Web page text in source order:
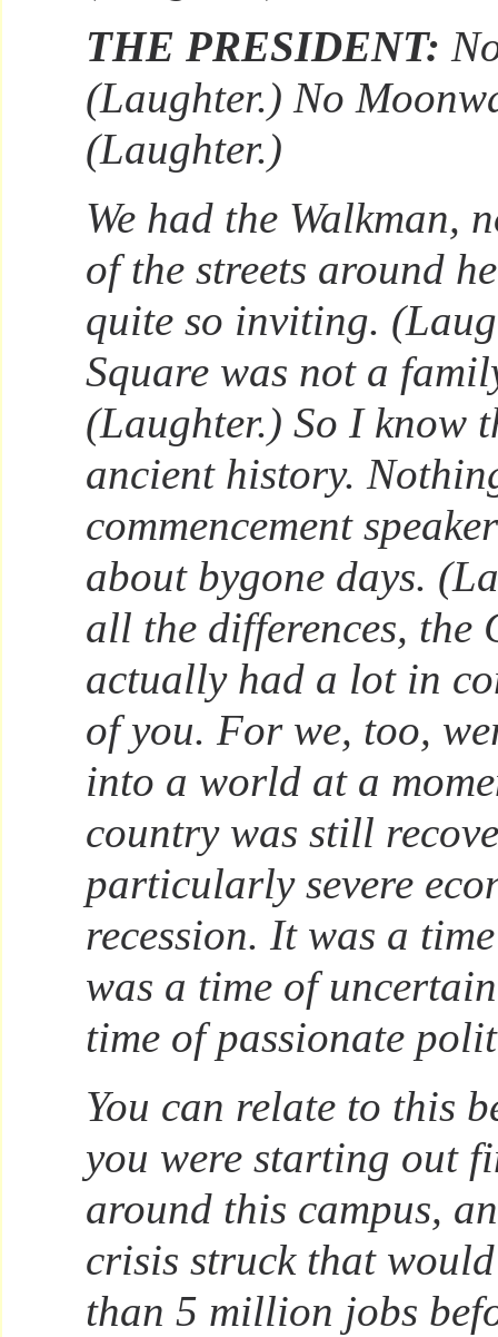
THE PRESIDENT:
(Laughter.) No
(Laughter.)
We had the Walkman,
of the streets around
quite so inviting.
Square was not a
(Laughter.) So I know
ancient history.
commencement
about bygone days.
all the differences, the
actually had a lot in
of you. For we, too,
into a world at a
country was still
particularly severe
recession. It was a
was a time of
time of passionate
You can relate to this
you were starting out
around this campus,
crisis struck that
than 5 million jobs